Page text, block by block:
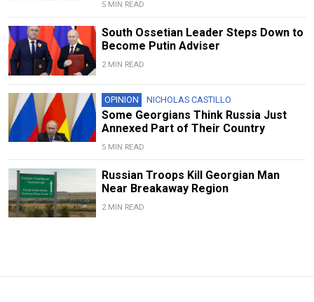
5 MIN READ
South Ossetian Leader Steps Down to
Become Putin Adviser
2 MIN READ
OPINION NICHOLAS CASTILLO
Some Georgians Think Russia Just
Annexed Part of Their Country
5 MIN READ
Russian Troops Kill Georgian Man
Near Breakaway Region
2 MIN READ